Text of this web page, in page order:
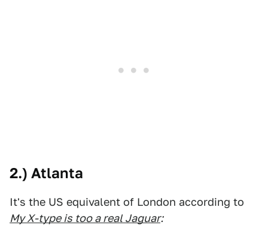
2.) Atlanta
It's the US equivalent of London according to
My X-type is too a real Jaguar: